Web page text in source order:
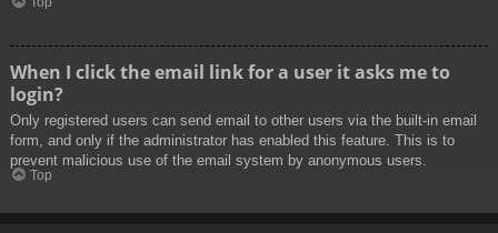
When I click the email link for a user it asks me to
login?
Only registered users can send email to other users via the built-in email
form, and only if the administrator has enabled this feature. This is to
prevent malicious use of the email system by anonymous users.
Top